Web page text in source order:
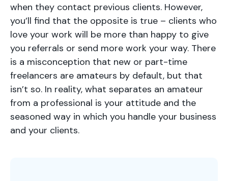
when they contact previous clients. However,
you’ll find that the opposite is true – clients who
love your work will be more than happy to give
you referrals or send more work your way. There
is a misconception that new or part-time
freelancers are amateurs by default, but that
isn’t so. In reality, what separates an amateur
from a professional is your attitude and the
seasoned way in which you handle your business
and your clients.